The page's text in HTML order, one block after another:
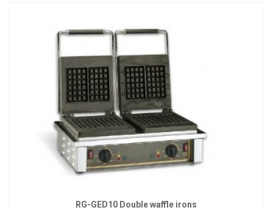
RG-GED10 Double waffle irons